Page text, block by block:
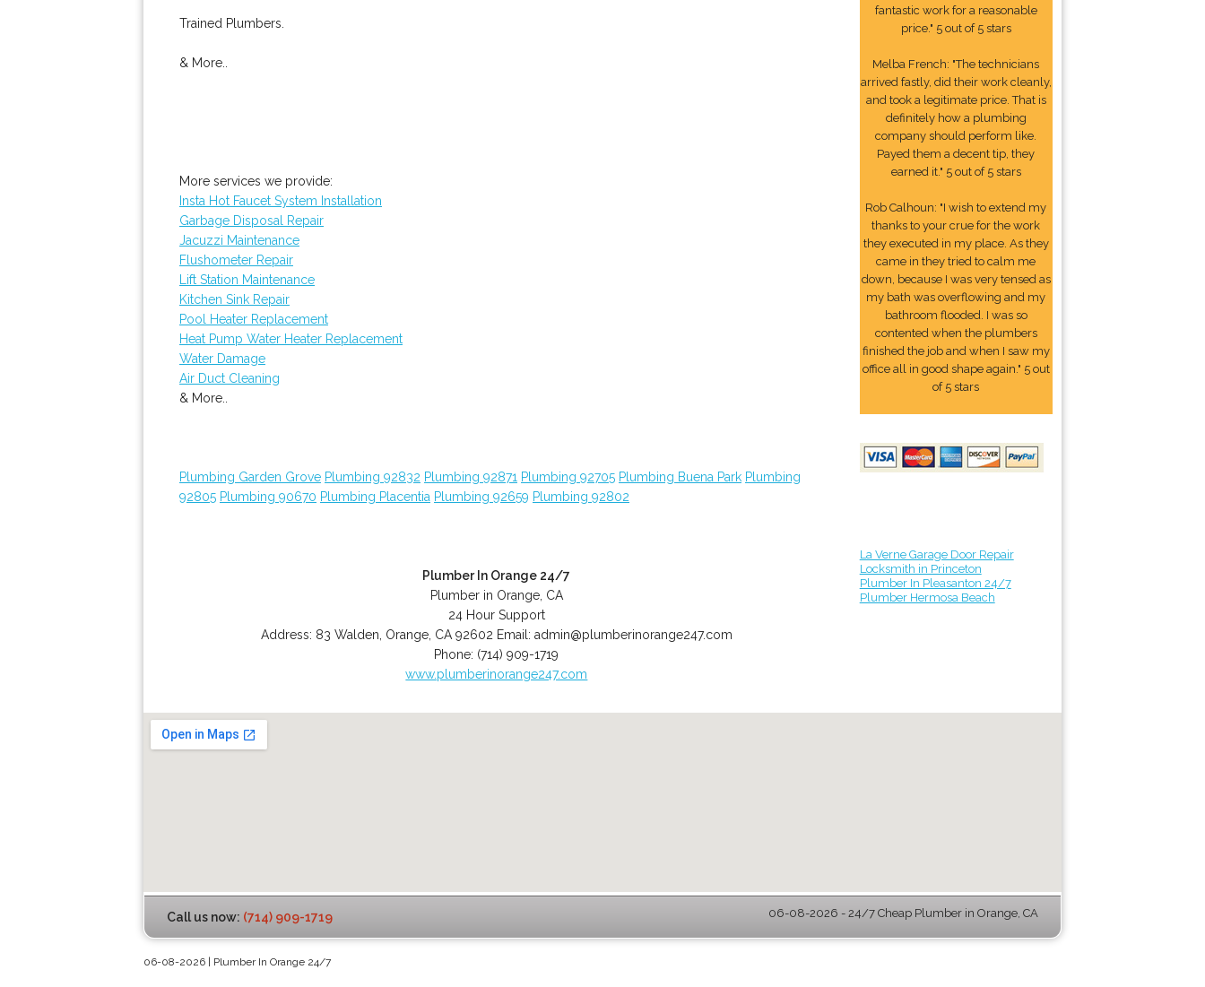
Trained Plumbers.
& More..
More services we provide:
Insta Hot Faucet System Installation
Garbage Disposal Repair
Jacuzzi Maintenance
Flushometer Repair
Lift Station Maintenance
Kitchen Sink Repair
Pool Heater Replacement
Heat Pump Water Heater Replacement
Water Damage
Air Duct Cleaning
& More..
Plumbing Garden Grove Plumbing 92832 Plumbing 92871 Plumbing 92705 Plumbing Buena Park Plumbing
92805 Plumbing 90670 Plumbing Placentia Plumbing 92659 Plumbing 92802
Plumber In Orange 24/7
Plumber in Orange, CA
24 Hour Support
Address: 83 Walden Orange, CA 92602 Email: admin@plumberinorange247.com
Phone: (714) 909-1719
www.plumberinorange247.com
fantastic work for a reasonable
price." 5 out of 5 stars
Melba French: "The technicians
arrived fastly, did their work cleanly,
and took a legitimate price. That is
definitely how a plumbing
company should perform like.
Payed them a decent tip, they
earned it." 5 out of 5 stars
Rob Calhoun: "I wish to extend my
thanks to your crue for the work
they executed in my place. As they
came in they tried to calm me
down, because I was very tensed as
my bath was overflowing and my
bathroom flooded. I was so
contented when the plumbers
finished the job and when I saw my
office all in good shape again." 5 out
of 5 stars
La Verne Garage Door Repair
Locksmith in Princeton
Plumber In Pleasanton 24/7
Plumber Hermosa Beach
Call us now: (714) 909-1719 06-08-2026 - 24/7 Cheap Plumber in Orange, CA
06-08-2026 | Plumber In Orange 24/7